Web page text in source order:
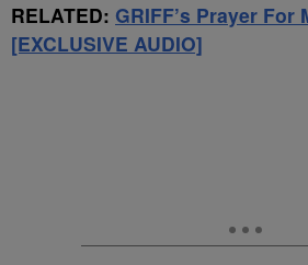
RELATED: GRIFF’s Prayer For
[EXCLUSIVE AUDIO]